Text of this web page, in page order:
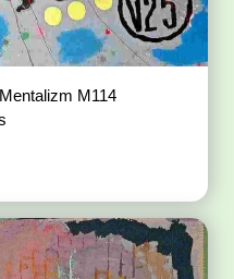
M114